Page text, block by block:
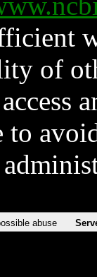
of
to
abuse